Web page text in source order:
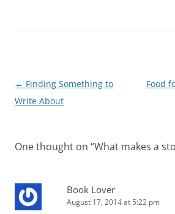
Post
navigation
← Finding Something to
Write About
Food
One thought on “What makes a
Book Lover
August 17, 2014 at 5:22 pm